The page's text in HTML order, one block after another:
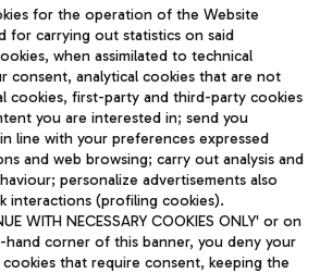
TRAVEL JOURNAL
ENG
for the operation of the Website
for carrying out statistics on said
when assimilated to technical
consent, analytical cookies that are not
cookies, first-party and third-party cookies
you are interested in; send you
line with your preferences expressed
and web browsing; carry out analysis and
personalize advertisements also
interactions (profiling cookies).
WITH NECESSARY COOKIES ONLY' or on
corner of this banner, you deny your
that require consent, keeping the